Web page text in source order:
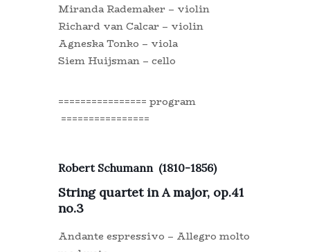
Miranda Rademaker – violin
Richard van Calcar – violin
Agneska Tonko – viola
Siem Huijsman – cello
================ program
================
Robert Schumann (1810-1856)
String quartet in A major, op.41
no.3
Andante espressivo – Allegro molto